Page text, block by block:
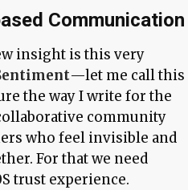
Communication
insight is this very
—let me call this
the way I write for the
community
who feel invisible and
For that we need
trust experience.